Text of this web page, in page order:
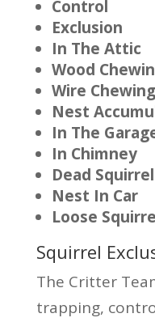
Control
Exclusion
In The Attic
Wood
Wire Chewing
Nest
In The
In Chimney
Dead
Nest In Car
Loose
Squirrel
The Critter
trapping,